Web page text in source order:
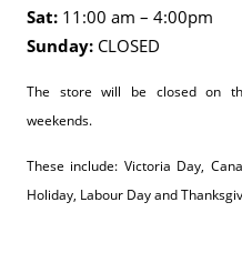
Sat:11:00 am – 4:00pm
Sunday:CLOSED
The store will be closed on
weekends.
These include: Victoria Day,
Holiday, Labour Day and